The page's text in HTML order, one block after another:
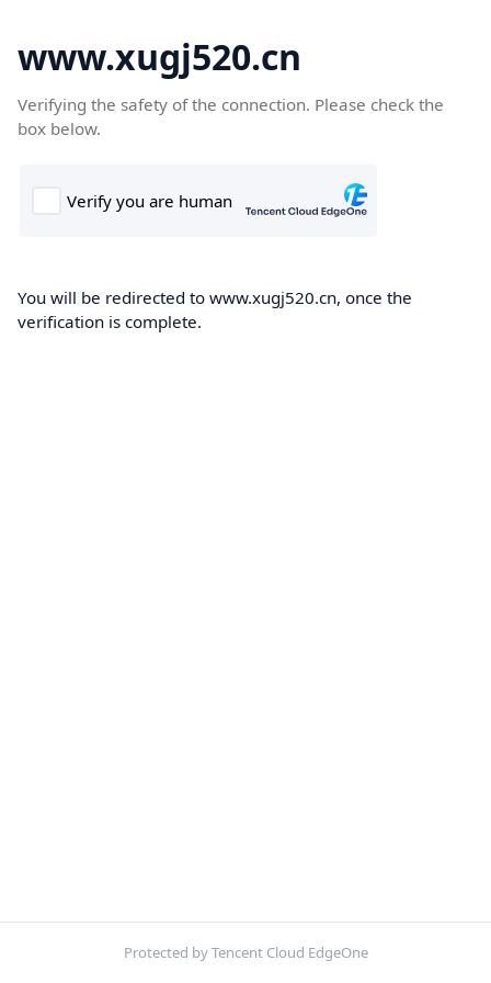
www.xugj520.cn
Verifying the safety of the connection. Please check the
box below.
You will be redirected to www.xugj520.cn, once the
verification is complete.
Protected by Tencent Cloud EdgeOne